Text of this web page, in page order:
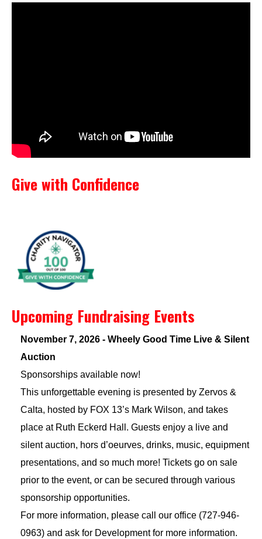
Give with Confidence
Upcoming Fundraising Events
November 7, 2026 - Wheely Good Time Live & Silent
Auction
Sponsorships available now!
This unforgettable evening is presented by Zervos &
Calta, hosted by FOX 13’s Mark Wilson, and takes
place at Ruth Eckerd Hall. Guests enjoy a live and
silent auction, hors d’oeurves, drinks, music, equipment
presentations, and so much more! Tickets go on sale
prior to the event, or can be secured through various
sponsorship opportunities.
For more information, please call our office (727-946-
0963) and ask for Development for more information.